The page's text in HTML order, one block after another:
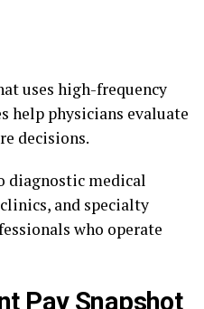
uses high-frequency
help physicians evaluate
decisions.
diagnostic medical
and specialty
who operate
Pay Snapshot